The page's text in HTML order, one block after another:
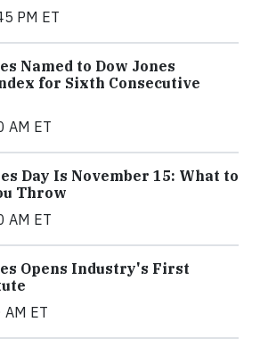
PM ET
Named to Dow Jones
for Sixth Consecutive
AM ET
Day Is November 15: What to
Throw
AM ET
Opens Industry's First
ET